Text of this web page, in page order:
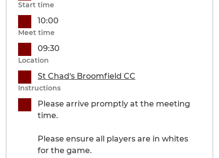
Start time
10:00
Meet time
09:30
Location
St Chad's Broomfield CC
Instructions
Please arrive promptly at the meeting
time.
Please ensure all players are in whites
for the game.